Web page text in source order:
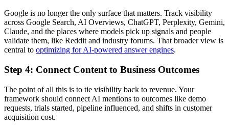
Google is no longer the only surface that matters. Track visibility
across Google Search, AI Overviews, ChatGPT, Perplexity, Gemini,
Claude, and the places where models pick up signals and people
validate them, like Reddit and industry forums. That broader view is
central to optimizing for AI-powered answer engines.
Step 4: Connect Content to Business Outcomes
The point of all this is to tie visibility back to revenue. Your
framework should connect AI mentions to outcomes like demo
requests, trials started, pipeline influenced, and shifts in customer
acquisition cost.